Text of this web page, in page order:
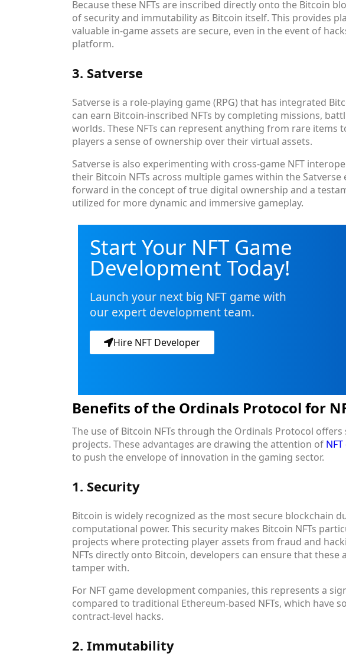
Because these NFTs are inscribed directly onto the Bitcoin
of security and immutability as Bitcoin itself. This provides
valuable in-game assets are secure, even in the event of
platform.
3. Satverse
Satverse is a role-playing game (RPG) that has integrated
can earn Bitcoin-inscribed NFTs by completing missions,
worlds. These NFTs can represent anything from rare items
players a sense of ownership over their virtual assets.
Satverse is also experimenting with cross-game NFT
their Bitcoin NFTs across multiple games within the Satverse
forward in the concept of true digital ownership and a
utilized for more dynamic and immersive gameplay.
Start Your NFT Game
Development Today!
Launch your next big NFT game with
our expert development team.
Hire NFT Developer
Benefits of the Ordinals Protocol for
The use of Bitcoin NFTs through the Ordinals Protocol
projects. These advantages are drawing the attention of
to push the envelope of innovation in the gaming sector.
1. Security
Bitcoin is widely recognized as the most secure blockchain
computational power. This security makes Bitcoin NFTs
projects where protecting player assets from fraud and
NFTs directly onto Bitcoin, developers can ensure that these
tamper with.
For NFT game development companies, this represents a
compared to traditional Ethereum-based NFTs, which have
contract-level hacks.
2. Immutability